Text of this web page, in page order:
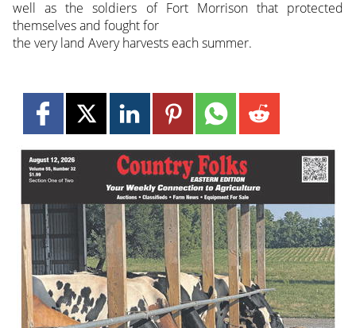
well as the soldiers of Fort Morrison that protected
themselves and fought for
the very land Avery harvests each summer.